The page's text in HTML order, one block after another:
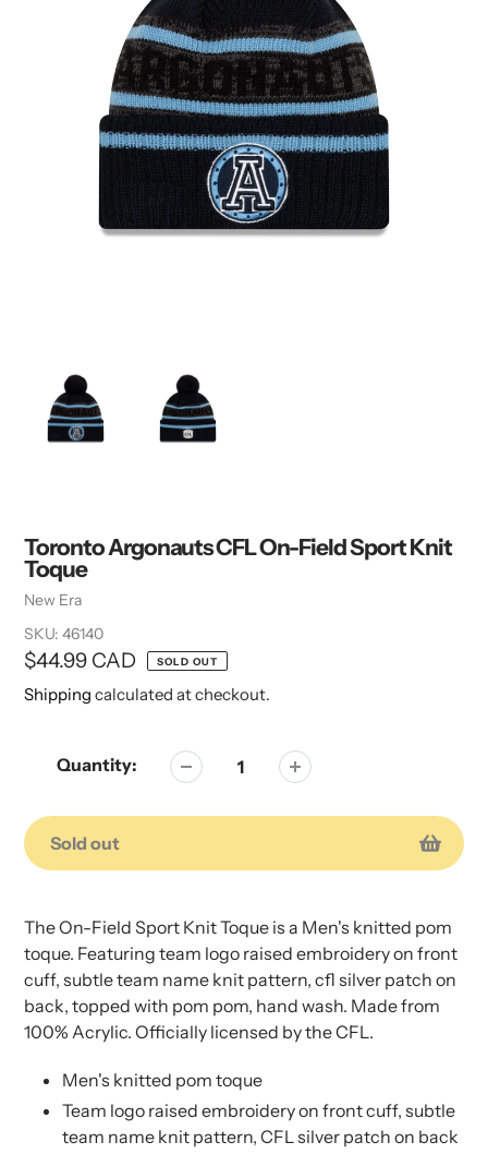
Toronto Argonauts CFL On-Field Sport Knit
Toque
Vendor
New Era
SKU: 46140
Regular
price
$44.99 CAD SOLD OUT
Shipping calculated at checkout.
Quantity:
Sold out
product
to
your
cart
product
to
your
cart
The On-Field Sport Knit Toque is a Men's knitted pom
toque. Featuring team logo raised embroidery on front
cuff, subtle team name knit pattern, cfl silver patch on
back, topped with pom pom, hand wash. Made from
100% Acrylic. Officially licensed by the CFL.
Men's knitted pom toque
Team logo raised embroidery on front cuff, subtle
team name knit pattern, CFL silver patch on back